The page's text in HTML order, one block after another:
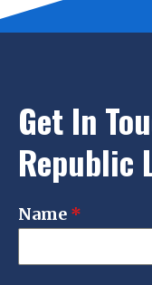
Get In
Republic
Name *